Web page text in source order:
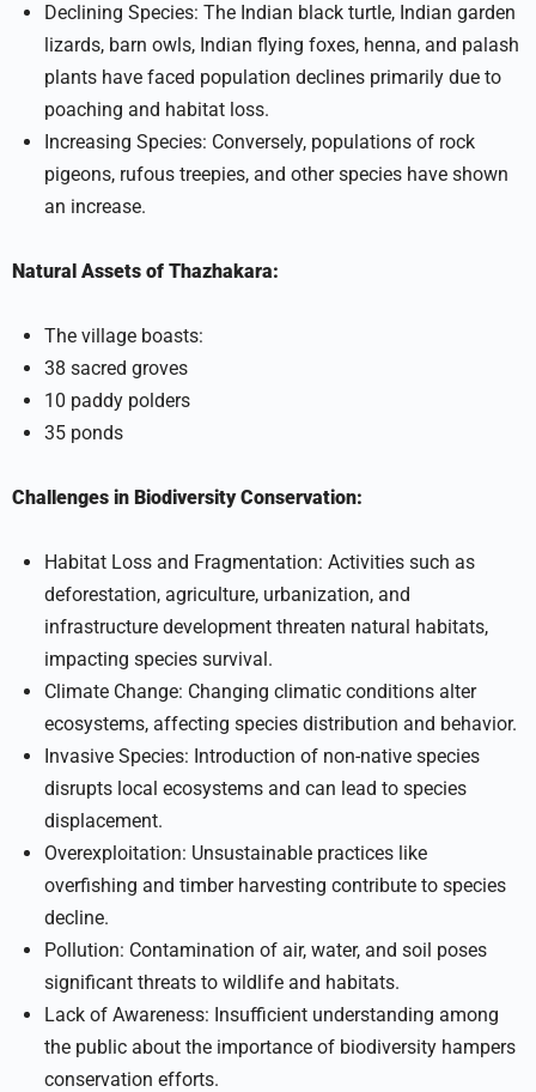
Declining Species: The Indian black turtle, Indian garden
lizards, barn owls, Indian flying foxes, henna, and palash
plants have faced population declines primarily due to
poaching and habitat loss.
Increasing Species: Conversely, populations of rock
pigeons, rufous treepies, and other species have shown
an increase.
Natural Assets of Thazhakara:
The village boasts:
38 sacred groves
10 paddy polders
35 ponds
Challenges in Biodiversity Conservation:
Habitat Loss and Fragmentation: Activities such as
deforestation, agriculture, urbanization, and
infrastructure development threaten natural habitats,
impacting species survival.
Climate Change: Changing climatic conditions alter
ecosystems, affecting species distribution and behavior.
Invasive Species: Introduction of non-native species
disrupts local ecosystems and can lead to species
displacement.
Overexploitation: Unsustainable practices like
overfishing and timber harvesting contribute to species
decline.
Pollution: Contamination of air, water, and soil poses
significant threats to wildlife and habitats.
Lack of Awareness: Insufficient understanding among
the public about the importance of biodiversity hampers
conservation efforts.